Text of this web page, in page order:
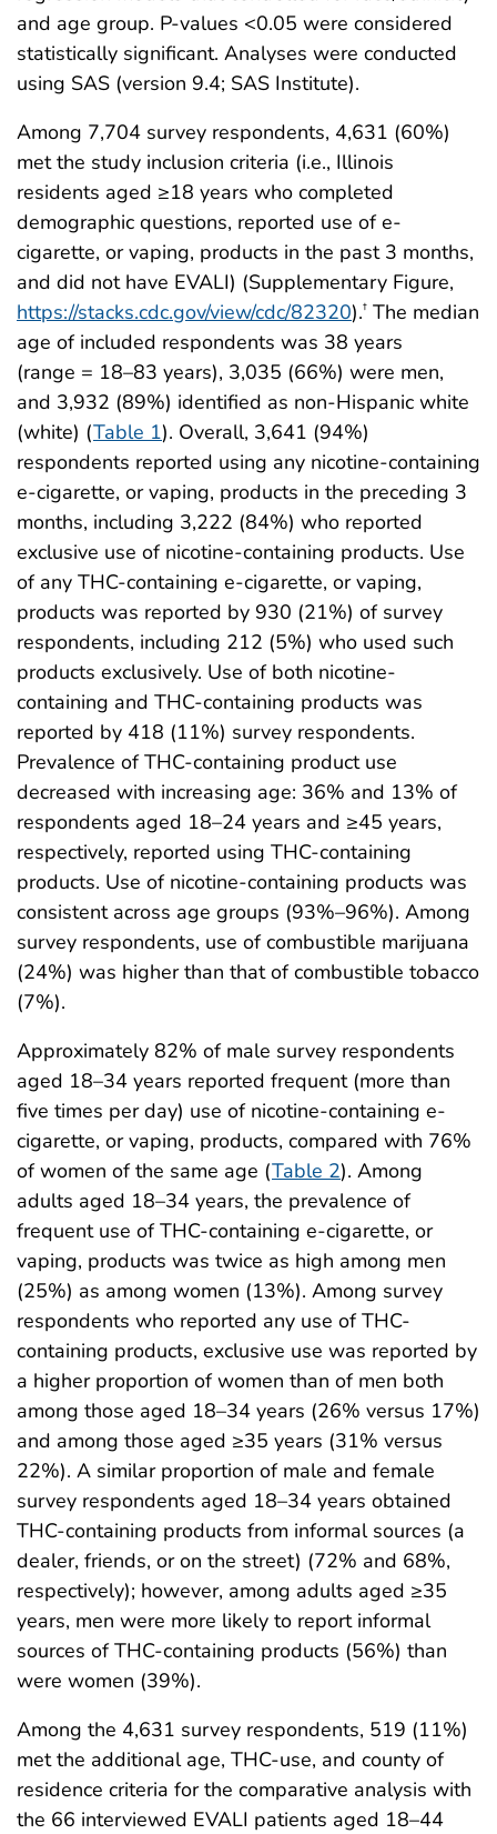
and age group. P-values <0.05 were considered
statistically significant. Analyses were conducted
using SAS (version 9.4; SAS Institute).
Among 7,704 survey respondents, 4,631 (60%)
met the study inclusion criteria (i.e., Illinois
residents aged ≥18 years who completed
demographic questions, reported use of e-
cigarette, or vaping, products in the past 3 months,
and did not have EVALI) (Supplementary Figure,
https://stacks.cdc.gov/view/cdc/82320).† The median
age of included respondents was 38 years
(range = 18–83 years), 3,035 (66%) were men,
and 3,932 (89%) identified as non-Hispanic white
(white) (Table 1). Overall, 3,641 (94%)
respondents reported using any nicotine-containing
e-cigarette, or vaping, products in the preceding 3
months, including 3,222 (84%) who reported
exclusive use of nicotine-containing products. Use
of any THC-containing e-cigarette, or vaping,
products was reported by 930 (21%) of survey
respondents, including 212 (5%) who used such
products exclusively. Use of both nicotine-
containing and THC-containing products was
reported by 418 (11%) survey respondents.
Prevalence of THC-containing product use
decreased with increasing age: 36% and 13% of
respondents aged 18–24 years and ≥45 years,
respectively, reported using THC-containing
products. Use of nicotine-containing products was
consistent across age groups (93%–96%). Among
survey respondents, use of combustible marijuana
(24%) was higher than that of combustible tobacco
(7%).
Approximately 82% of male survey respondents
aged 18–34 years reported frequent (more than
five times per day) use of nicotine-containing e-
cigarette, or vaping, products, compared with 76%
of women of the same age (Table 2). Among
adults aged 18–34 years, the prevalence of
frequent use of THC-containing e-cigarette, or
vaping, products was twice as high among men
(25%) as among women (13%). Among survey
respondents who reported any use of THC-
containing products, exclusive use was reported by
a higher proportion of women than of men both
among those aged 18–34 years (26% versus 17%)
and among those aged ≥35 years (31% versus
22%). A similar proportion of male and female
survey respondents aged 18–34 years obtained
THC-containing products from informal sources (a
dealer, friends, or on the street) (72% and 68%,
respectively); however, among adults aged ≥35
years, men were more likely to report informal
sources of THC-containing products (56%) than
were women (39%).
Among the 4,631 survey respondents, 519 (11%)
met the additional age, THC-use, and county of
residence criteria for the comparative analysis with
the 66 interviewed EVALI patients aged 18–44